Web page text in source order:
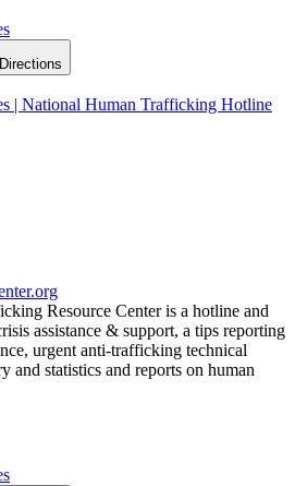
Directions
| National Human Trafficking Hotline
Resource Center is a hotline and
assistance & support, a tips reporting
urgent anti-trafficking technical
and statistics and reports on human